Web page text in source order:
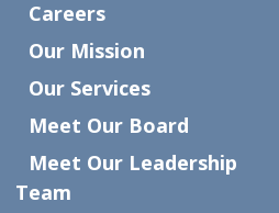
YOUR FAMILY
FROM
CORONAVIRUS
Careers
Our Mission
Our Services
Meet Our Board
Meet Our Leadership
Team